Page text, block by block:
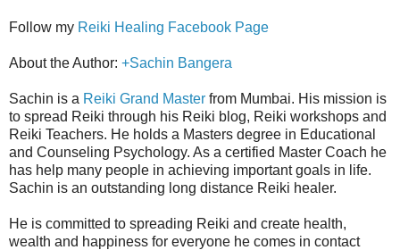
Follow my Reiki Healing Facebook Page
About the Author: +Sachin Bangera
Sachin is a Reiki Grand Master from Mumbai. His mission is
to spread Reiki through his Reiki blog, Reiki workshops and
Reiki Teachers. He holds a Masters degree in Educational
and Counseling Psychology. As a certified Master Coach he
has help many people in achieving important goals in life.
Sachin is an outstanding long distance Reiki healer.
He is committed to spreading Reiki and create health,
wealth and happiness for everyone he comes in contact